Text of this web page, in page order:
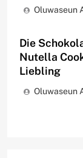
Oluwaseun
Die
Nutella
Liebling
Oluwaseun